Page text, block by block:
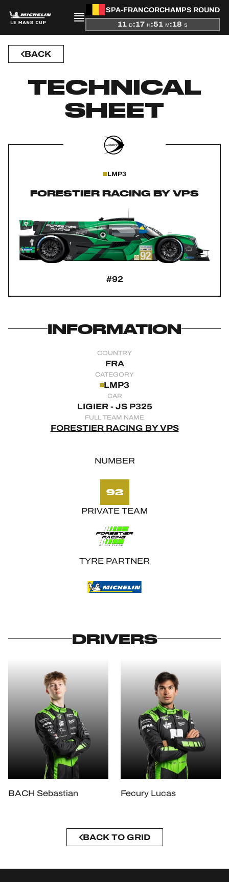
SPA-FRANCORCHAMPS ROUND
11 D:17 H:51 M:18 S
PRESENTATION
NEWS
COMPETITORS
OFFICIAL GAME
HOSPITALITY
24H LEMANS
BACK
TECHNICAL
SHEET
LMP3
FORESTIER RACING BY VPS
#92
INFORMATION
COUNTRY
FRA
CATEGORY
LMP3
CAR
LIGIER - JS P325
FULL TEAM NAME
FORESTIER RACING BY VPS
NUMBER
92
PRIVATE TEAM
TYRE PARTNER
DRIVERS
BACH Sebastian Fecury Lucas
BACK TO GRID